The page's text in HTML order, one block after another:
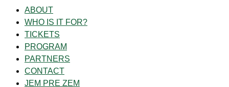
ABOUT
WHO IS IT FOR?
TICKETS
PROGRAM
PARTNERS
CONTACT
JEM PRE ZEM